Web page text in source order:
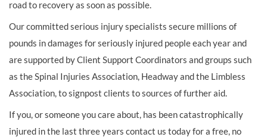
road to recovery as soon as possible.
Our committed serious injury specialists secure millions of
pounds in damages for seriously injured people each year and
are supported by Client Support Coordinators and groups such
as the Spinal Injuries Association, Headway and the Limbless
Association, to signpost clients to sources of further aid.
If you, or someone you care about, has been catastrophically
injured in the last three years contact us today for a free, no